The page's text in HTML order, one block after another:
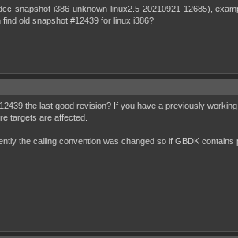
snapshot-i386-unknown-linux2.5-20210921-12685),
old snapshot #12439 for linux i386?
the last good revision? If you have a previously
targets are affected.
the calling convention was changed so if GBDK